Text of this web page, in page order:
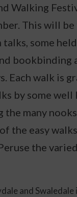
Walking
This will
some
bookbinding
Each walk is
by some
many
the easy
the
and